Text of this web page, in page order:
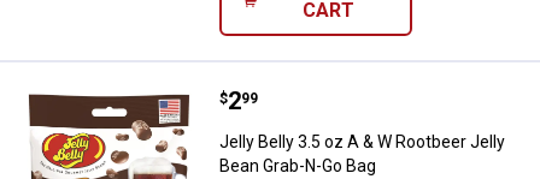
CART
Jelly Belly 3.5 oz A & W Rootbeer
Price:
$2
. 99
Jelly Belly 3.5 oz A & W Rootbeer Jelly
Bean Grab-N-Go Bag